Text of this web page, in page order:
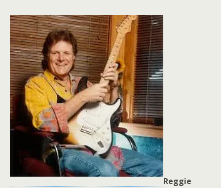
Reggie